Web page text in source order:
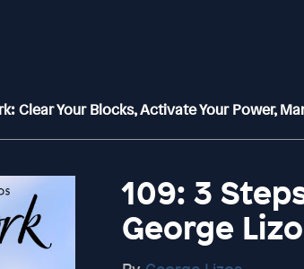
Clear Your Blocks, Activate Your Power,
109: 3
George